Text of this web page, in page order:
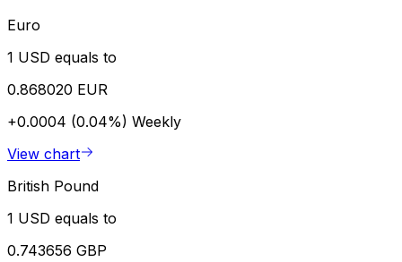
Euro
1 USD equals to
0.868020 EUR
+0.0004 (0.04%) Weekly
View chart
British Pound
1 USD equals to
0.743656 GBP